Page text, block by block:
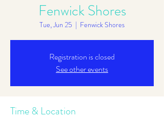
Fenwick Shores
Tue, Jun 25
  |
Fenwick Shores
Registration is closed
See other events
Time & Location